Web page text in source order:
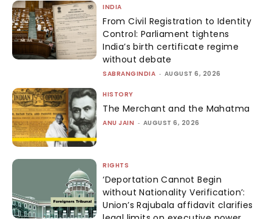
INDIA
From Civil Registration to Identity
Control: Parliament tightens
India’s birth certificate regime
without debate
SABRANGINDIA - AUGUST 6, 2026
HISTORY
The Merchant and the Mahatma
ANU JAIN - AUGUST 6, 2026
RIGHTS
‘Deportation Cannot Begin
without Nationality Verification’:
Union’s Rajubala affidavit clarifies